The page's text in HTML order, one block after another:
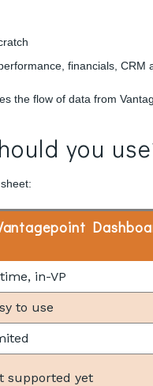
financials, CRM
the flow of data from
you
in-VP
to use
supported yet